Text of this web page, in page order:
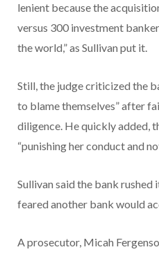
lenient because the
versus 300 investment
the world,” as Sullivan put it.
Still, the judge criticized the
to blame themselves” after
diligence. He quickly added,
“punishing her conduct and
Sullivan said the bank
feared another bank would
A prosecutor, Micah